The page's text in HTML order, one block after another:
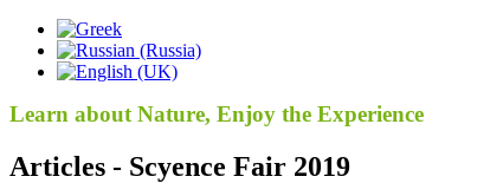
Learn about Nature, Enjoy the Experience
Articles - Scyence Fair 2019